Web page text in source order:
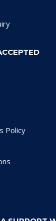
Policy